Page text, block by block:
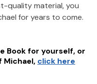
quality material, you
for years to come.
Book for yourself, or
Michael, click here